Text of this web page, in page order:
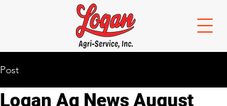
Post
Logan Ag News August